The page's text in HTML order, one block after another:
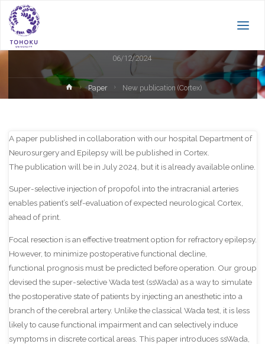
06/12/2024
HomePaper New publication (Cortex)
A paper published in collaboration with our hospital Department of
Neurosurgery and Epilepsy will be published in Cortex.
The publication will be in July 2024, but it is already available online.
Super-selective injection of propofol into the intracranial arteries
enables patient’s self-evaluation of expected neurological Cortex,
ahead of print.
Focal resection is an effective treatment option for refractory epilepsy.
However, to minimize postoperative functional decline,
functional prognosis must be predicted before operation. Our group
devised the super-selective Wada test (ssWada) as a way to simulate
the postoperative state of patients by injecting an anesthetic into a
branch of the cerebral artery. Unlike the classical Wada test, it is less
likely to cause functional impairment and can selectively induce
symptoms in discrete cortical areas. This paper introduces ssWada,